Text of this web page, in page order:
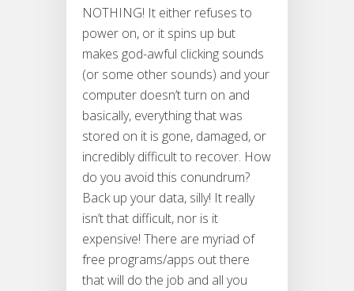
NOTHING! It either refuses to
power on, or it spins up but
makes god-awful clicking sounds
(or some other sounds) and your
computer doesn’t turn on and
basically, everything that was
stored on it is gone, damaged, or
incredibly difficult to recover. How
do you avoid this conundrum?
Back up your data, silly! It really
isn’t that difficult, nor is it
expensive! There are myriad of
free programs/apps out there
that will do the job and all you